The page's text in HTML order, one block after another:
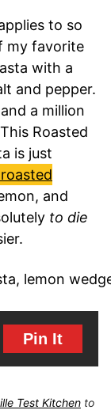
to so
my favorite
with a
and pepper.
a million
Roasted
is just
and
to die
Pin It
Test Kitchen to